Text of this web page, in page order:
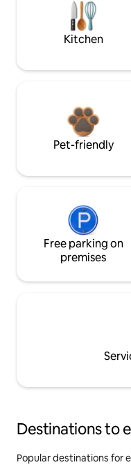
Kitchen
Pet-friendly
Free parking on
premises
Destinations to
Popular destinations for